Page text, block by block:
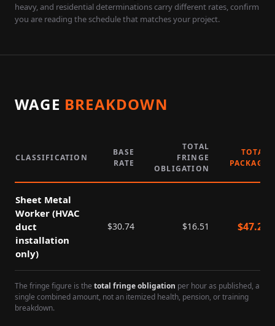
heavy, and residential determinations carry different rates, confirm
you are reading the schedule that matches your project.
WAGE BREAKDOWN
CLASSIFICATION
BASE
RATE
TOTAL
FRINGE
OBLIGATION
TOTAL
PACKAGE
Sheet Metal
Worker (HVAC
duct
installation
only)
$30.74 $16.51 $47.25
The fringe figure is the total fringe obligation per hour as published, a
single combined amount, not an itemized health, pension, or training
breakdown.